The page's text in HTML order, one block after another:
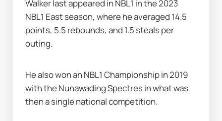
Walker last appeared in NBL1 in the 2023
NBL1 East season, where he averaged 14.5
points, 5.5 rebounds, and 1.5 steals per
outing.
He also won an NBL1 Championship in 2019
with the Nunawading Spectres in what was
then a single national competition.